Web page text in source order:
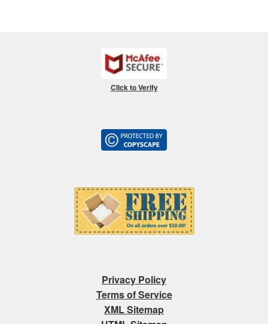
Click to Verify
Privacy Policy
Terms of Service
XML Sitemap